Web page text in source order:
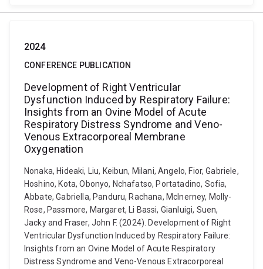
2024
CONFERENCE PUBLICATION
Development of Right Ventricular
Dysfunction Induced by Respiratory Failure:
Insights from an Ovine Model of Acute
Respiratory Distress Syndrome and Veno-
Venous Extracorporeal Membrane
Oxygenation
Nonaka, Hideaki, Liu, Keibun, Milani, Angelo, Fior, Gabriele,
Hoshino, Kota, Obonyo, Nchafatso, Portatadino, Sofia,
Abbate, Gabriella, Panduru, Rachana, McInerney, Molly-
Rose, Passmore, Margaret, Li Bassi, Gianluigi, Suen,
Jacky and Fraser, John F. (2024). Development of Right
Ventricular Dysfunction Induced by Respiratory Failure:
Insights from an Ovine Model of Acute Respiratory
Distress Syndrome and Veno-Venous Extracorporeal